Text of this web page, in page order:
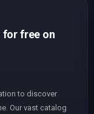
for free on
to discover
Our vast catalog